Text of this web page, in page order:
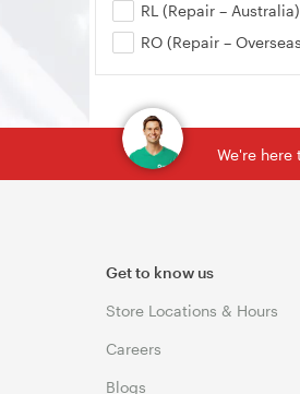
RL (Repair – Australia)
RO (Repair –
We're
Get to know us
Store Locations & Hours
Careers
Blogs